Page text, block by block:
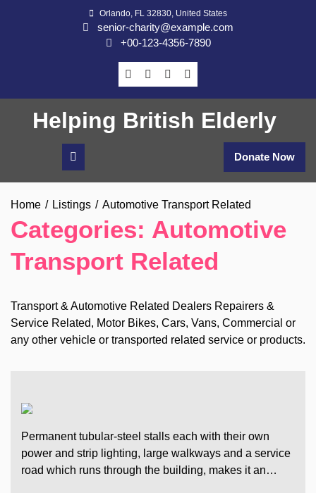
Orlando, FL 32830, United States
senior-charity@example.com
+00-123-4356-7890
Helping British Elderly
Donate Now
Home Listings Automotive Transport Related
Categories: Automotive
Transport Related
Transport & Automotive Related Dealers Repairers &
Service Related, Motor Bikes, Cars, Vans, Commercial or
any other vehicle or transported related service or products.
Permanent tubular-steel stalls each with their own
power and strip lighting, large walkways and a service
road which runs through the building, makes it an…